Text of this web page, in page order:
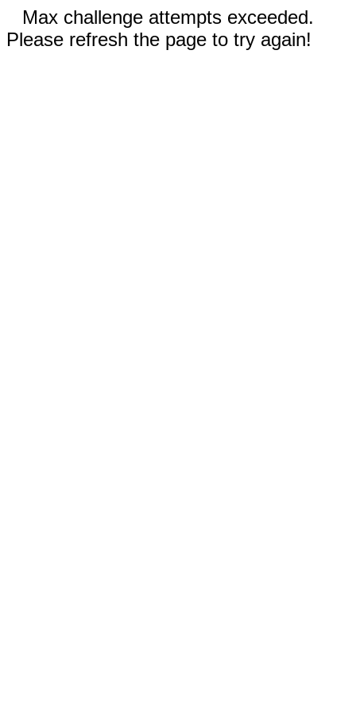
Max challenge attempts exceeded.
Please refresh the page to try again!